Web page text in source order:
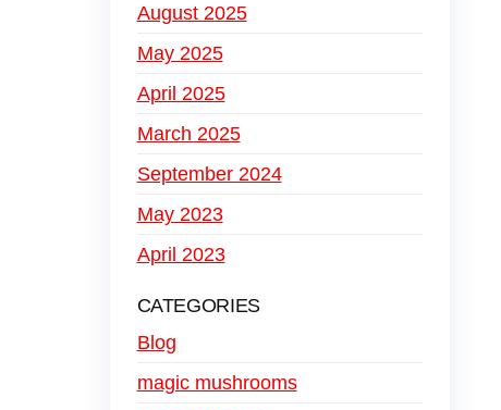
August 2025
May 2025
April 2025
March 2025
September 2024
May 2023
April 2023
CATEGORIES
Blog
magic mushrooms